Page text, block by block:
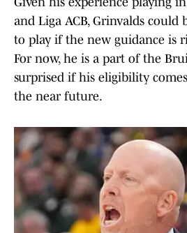
and Liga ACB, Grinvalds could
to play if the new guidance is
For now, he is a part of the
surprised if his eligibility
the near future.